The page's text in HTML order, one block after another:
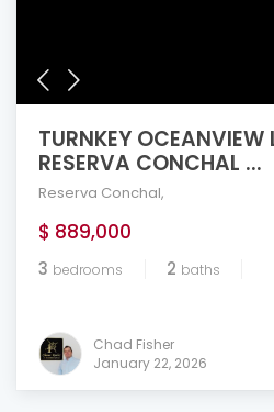
TURNKEY OCEANVIEW
RESERVA CONCHAL ...
Reserva Conchal,
$ 889,000
3 bedrooms 2 baths
Chad Fisher
January 22, 2026